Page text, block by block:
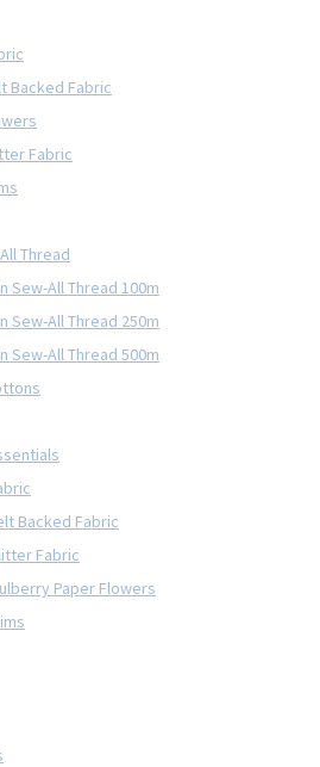
Backed Fabric
Fabric
Thread
Sew-All Thread 100m
Sew-All Thread 250m
Sew-All Thread 500m
Backed Fabric
Fabric
Paper Flowers